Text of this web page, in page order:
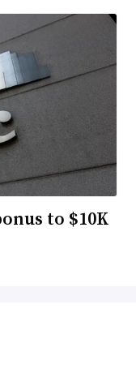
to $10K